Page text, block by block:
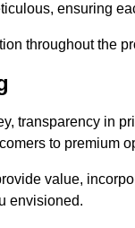
ensuring
throughout the
transparency in
to premium
value,
envisioned.